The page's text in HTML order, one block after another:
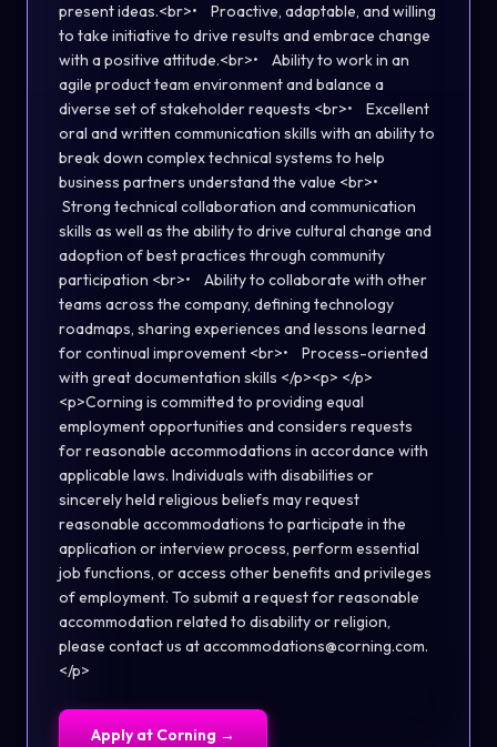
present ideas.<br>• Proactive, adaptable, and willing
to take initiative to drive results and embrace change
with a positive attitude.<br>• Ability to work in an
agile product team environment and balance a
diverse set of stakeholder requests <br>• Excellent
oral and written communication skills with an ability to
break down complex technical systems to help
business partners understand the value <br>•
Strong technical collaboration and communication
skills as well as the ability to drive cultural change and
adoption of best practices through community
participation <br>• Ability to collaborate with other
teams across the company, defining technology
roadmaps, sharing experiences and lessons learned
for continual improvement <br>• Process-oriented
with great documentation skills </p><p> </p>
<p>Corning is committed to providing equal
employment opportunities and considers requests
for reasonable accommodations in accordance with
applicable laws. Individuals with disabilities or
sincerely held religious beliefs may request
reasonable accommodations to participate in the
application or interview process, perform essential
job functions, or access other benefits and privileges
of employment. To submit a request for reasonable
accommodation related to disability or religion,
please contact us at accommodations@corning.com.
</p>
Apply at Corning →